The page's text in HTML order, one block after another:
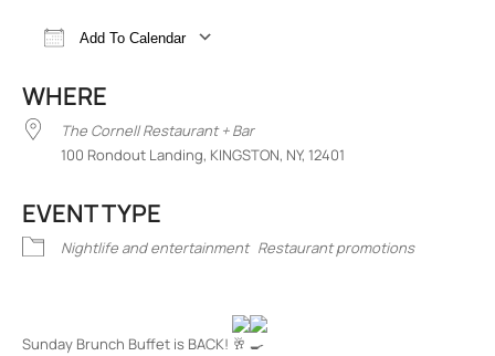
Add To Calendar
WHERE
The Cornell Restaurant + Bar
100 Rondout Landing, KINGSTON, NY, 12401
EVENT TYPE
Nightlife and entertainment Restaurant promotions
Sunday Brunch Buffet is BACK!